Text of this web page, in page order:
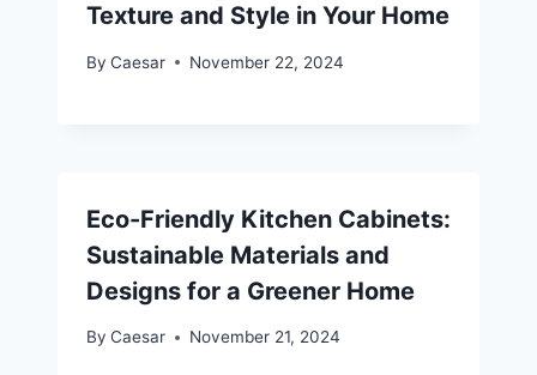
Texture and Style in Your Home
By Caesar November 22, 2024
Eco-Friendly Kitchen Cabinets:
Sustainable Materials and
Designs for a Greener Home
By Caesar November 21, 2024